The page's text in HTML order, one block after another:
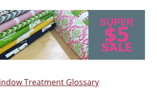
Treatment Glossary